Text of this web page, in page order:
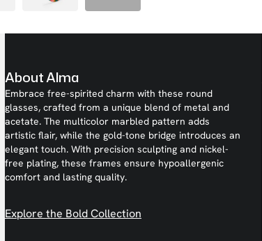
About Alma
Embrace free-spirited charm with these round
glasses, crafted from a unique blend of metal and
acetate. The multicolor marbled pattern adds
artistic flair, while the gold-tone bridge introduces an
elegant touch. With precision sculpting and nickel-
free plating, these frames ensure hypoallergenic
comfort and lasting quality.
Explore the Bold Collection